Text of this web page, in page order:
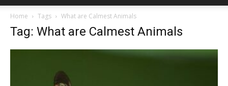
Home Tags What are Calmest Animals
Tag: What are Calmest Animals